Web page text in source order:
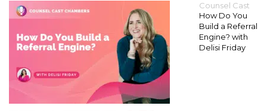
Counsel Cast
How Do You
Build a Referral
Engine? with
Delisi Friday